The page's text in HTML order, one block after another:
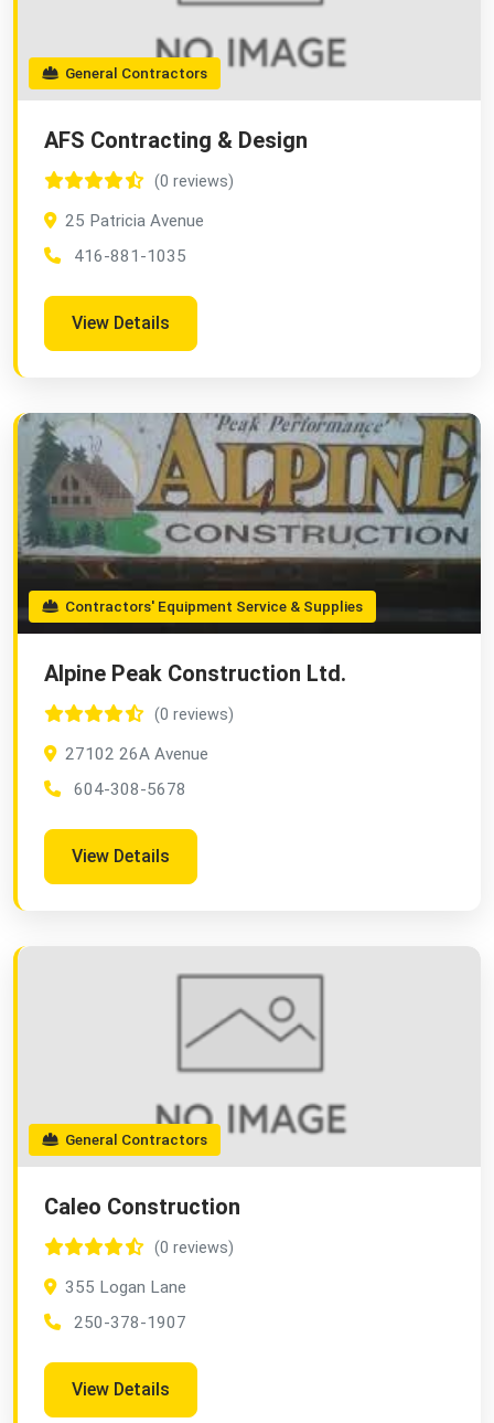
General Contractors
AFS Contracting & Design
(0 reviews)
25 Patricia Avenue
416-881-1035
View Details
Contractors' Equipment Service & Supplies
Alpine Peak Construction Ltd.
(0 reviews)
27102 26A Avenue
604-308-5678
View Details
General Contractors
Caleo Construction
(0 reviews)
355 Logan Lane
250-378-1907
View Details